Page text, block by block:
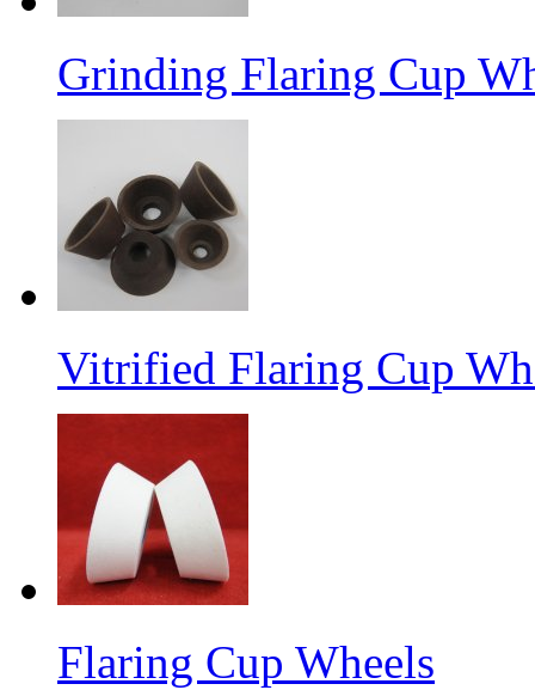
Grinding Flaring Cup
Vitrified Flaring Cup
Flaring Cup Wheels